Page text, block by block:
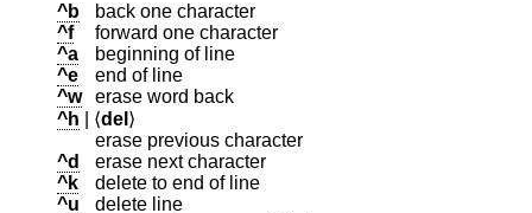
^b
back one character
^f
forward one character
^a
beginning of line
^e
end of line
^w
erase word back
^h | ⟨del ⟩
erase previous character
^d
erase next character
^k
delete to end of line
^u
delete line